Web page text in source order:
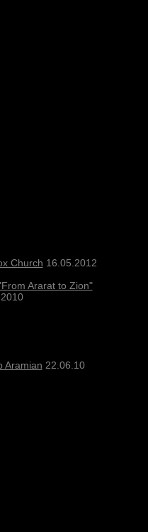
Church 16.05.2012
Ararat to Zion"
Aramian 22.06.10